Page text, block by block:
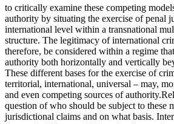
to critically examine these competing
authority by situating the exercise of penal
international level within a transnational
structure. The legitimacy of international
therefore, be considered within a regime
authority both horizontally and vertically
These different bases for the exercise of
territorial, international, universal – may,
and even competing sources of
question of who should be subject to these
jurisdictional claims and on what basis.